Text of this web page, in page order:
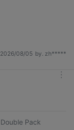
2026/08/05 by. zh*****
Pack